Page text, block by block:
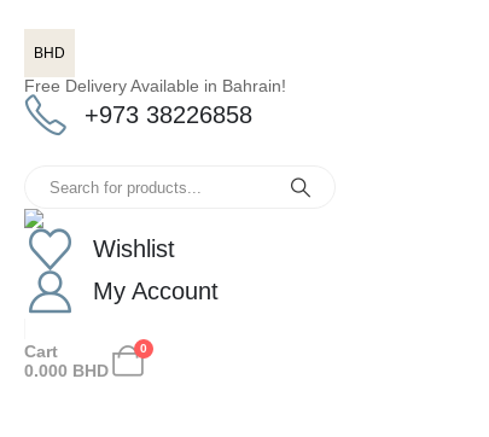
BHD
Free Delivery Available in Bahrain!
+973 38226858
Wishlist
My Account
0
Cart
0.000 BHD